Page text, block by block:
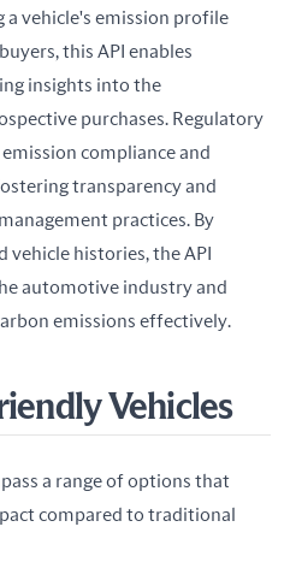
vehicle's emission profile
this API enables
insights into the
purchases. Regulatory
compliance and
transparency and
practices. By
histories, the API
automotive industry and
emissions effectively.
Vehicles
a range of options that
compared to traditional